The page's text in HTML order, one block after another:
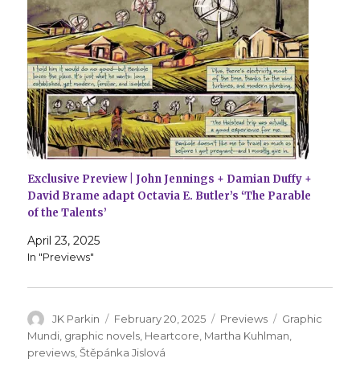
Exclusive Preview | John Jennings + Damian Duffy +
David Brame adapt Octavia E. Butler’s ‘The Parable
of the Talents’
April 23, 2025
In "Previews"
Author
JK Parkin
Posted
on
February 20, 2025 Categories
Previews Tags
Graphic
Mundi, graphic novels, Heartcore, Martha Kuhlman,
previews,Štěpánka Jislová